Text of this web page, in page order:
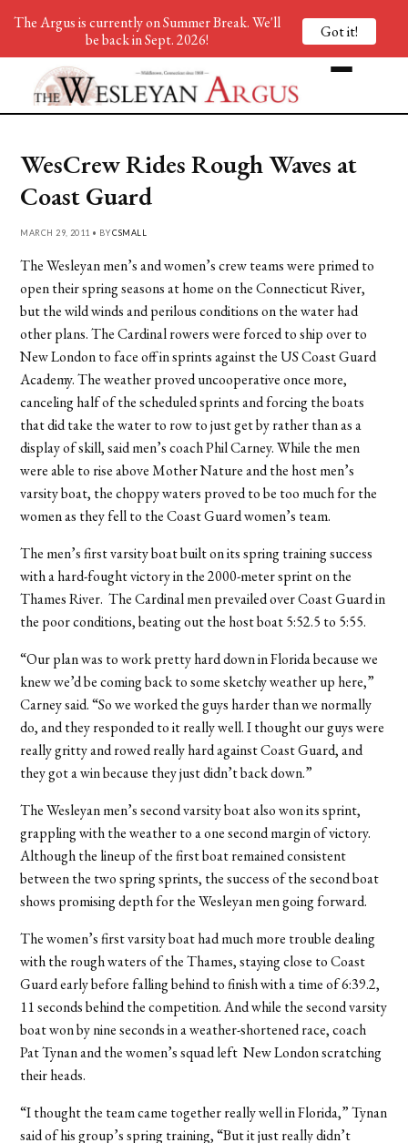
WesCrew Rides Rough Waves at
Coast Guard
MARCH 29, 2011 • BYCSMALL
The Wesleyan men’s and women’s crew teams were primed to
open their spring seasons at home on the Connecticut River,
but the wild winds and perilous conditions on the water had
other plans. The Cardinal rowers were forced to ship over to
New London to face off in sprints against the US Coast Guard
Academy. The weather proved uncooperative once more,
canceling half of the scheduled sprints and forcing the boats
that did take the water to row to just get by rather than as a
display of skill, said men’s coach Phil Carney. While the men
were able to rise above Mother Nature and the host men’s
varsity boat, the choppy waters proved to be too much for the
women as they fell to the Coast Guard women’s team.
The men’s first varsity boat built on its spring training success
with a hard-fought victory in the 2000-meter sprint on the
Thames River. The Cardinal men prevailed over Coast Guard in
the poor conditions, beating out the host boat 5:52.5 to 5:55.
“Our plan was to work pretty hard down in Florida because we
knew we’d be coming back to some sketchy weather up here,”
Carney said. “So we worked the guys harder than we normally
do, and they responded to it really well. I thought our guys were
really gritty and rowed really hard against Coast Guard, and
they got a win because they just didn’t back down.”
The Wesleyan men’s second varsity boat also won its sprint,
grappling with the weather to a one second margin of victory.
Although the lineup of the first boat remained consistent
between the two spring sprints, the success of the second boat
shows promising depth for the Wesleyan men going forward.
The women’s first varsity boat had much more trouble dealing
with the rough waters of the Thames, staying close to Coast
Guard early before falling behind to finish with a time of 6:39.2,
11 seconds behind the competition. And while the second varsity
boat won by nine seconds in a weather-shortened race, coach
Pat Tynan and the women’s squad left New London scratching
their heads.
“I thought the team came together really well in Florida,” Tynan
said of his group’s spring training, “But it just really didn’t
The Argus is currently on Summer Break. We'll
be back in Sept. 2026!
Got it!